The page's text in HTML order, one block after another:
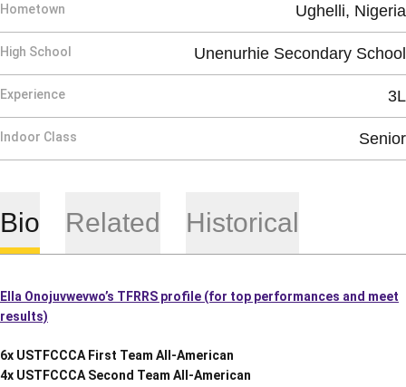
Hometown Ughelli, Nigeria
High School Unenurhie Secondary School
Experience 3L
Indoor Class Senior
Bio Related Historical
Ella Onojuvwevwo’s TFRRS profile (for top performances and meet
results)
6x USTFCCCA First Team All-American
4x USTFCCCA Second Team All-American